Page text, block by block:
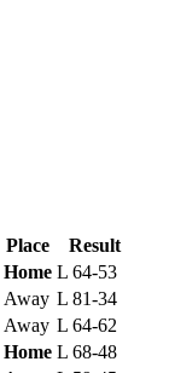
Place
Result
Home L 64-53
Away L 81-34
Away L 64-62
Home L 68-48